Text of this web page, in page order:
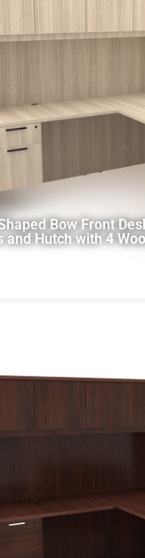
Bow Front
and Hutch with 4